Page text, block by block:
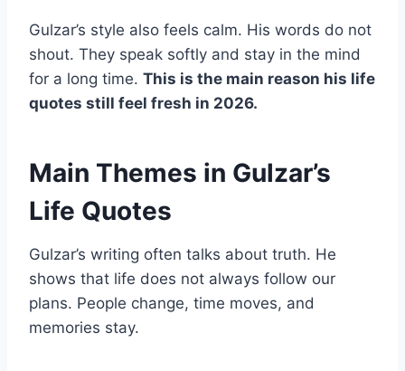
Gulzar’s style also feels calm. His words do not
shout. They speak softly and stay in the mind
for a long time. This is the main reason his life
quotes still feel fresh in 2026.
Main Themes in Gulzar’s
Life Quotes
Gulzar’s writing often talks about truth. He
shows that life does not always follow our
plans. People change, time moves, and
memories stay.